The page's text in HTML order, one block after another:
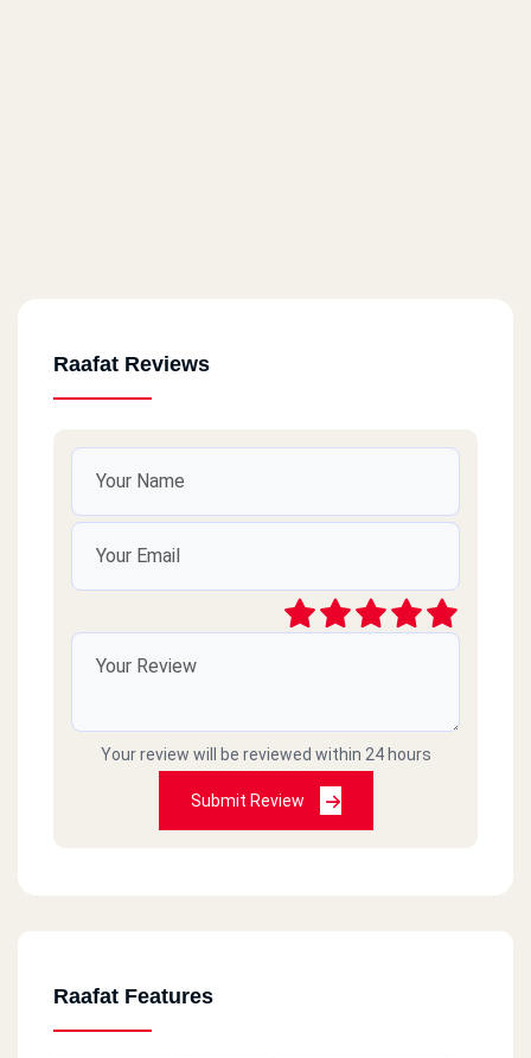
Raafat Reviews
Your review will be reviewed within 24 hours
Submit Review
Raafat Features